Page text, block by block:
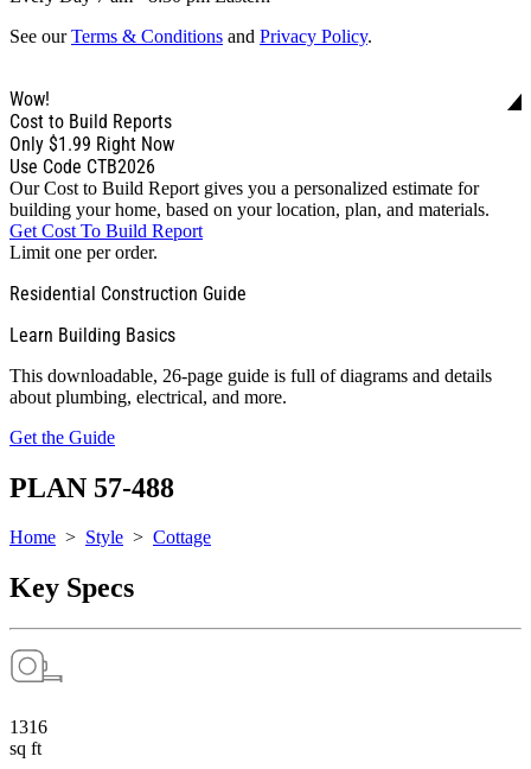
See ourTerms & Conditions and Privacy Policy.
Wow!
Cost to Build Reports
Only $1.99 Right Now
Use Code CTB2026
Our Cost to Build Report gives you a personalized estimate for
building your home, based on your location, plan, and materials.
Get Cost To Build Report
Limit one per order.
Residential Construction Guide
Learn Building Basics
This downloadable, 26-page guide is full of diagrams and details
about plumbing, electrical, and more.
Get the Guide
PLAN 57-488
Home > Style > Cottage
Key Specs
1316
sq ft